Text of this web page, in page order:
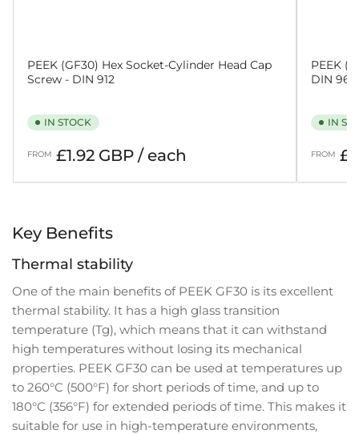
PEEK (GF30) Hex Socket-Cylinder Head Cap
Screw - DIN 912
IN STOCK
Regular
FROM £1.92 GBP / each
PEEK
DIN 965
IN
Regular
FROM
Key Benefits
Thermal stability
One of the main benefits of PEEK GF30 is its excellent
thermal stability. It has a high glass transition
temperature (Tg), which means that it can withstand
high temperatures without losing its mechanical
properties. PEEK GF30 can be used at temperatures up
to 260°C (500°F) for short periods of time, and up to
180°C (356°F) for extended periods of time. This makes it
suitable for use in high-temperature environments,